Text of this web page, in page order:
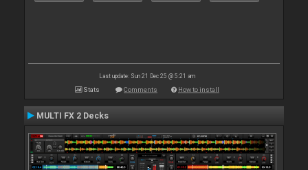
Last update: Sun 21 Dec 25 @ 5:21 am
Stats Comments How to install
MULTI FX 2 Decks